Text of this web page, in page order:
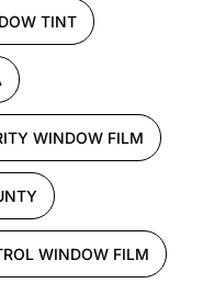
TINT
WINDOW FILM
WINDOW FILM